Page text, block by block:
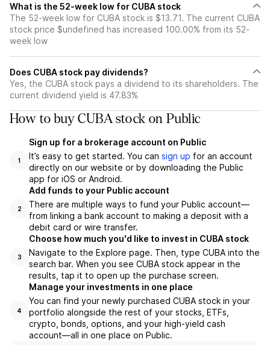
What is the 52-week low for CUBA stock
The 52-week low for CUBA stock is $13.71. The current CUBA
stock price $undefined has increased 100.00% from its 52-
week low
Does CUBA stock pay dividends?
Yes, the CUBA stock pays a dividend to its shareholders. The
current dividend yield is 47.83%
How to buy CUBA stock on Public
1
Sign up for a brokerage account on Public
It’s easy to get started. You can sign up for an account
directly on our website or by downloading the Public
app for iOS or Android.
2
Add funds to your Public account
There are multiple ways to fund your Public account—
from linking a bank account to making a deposit with a
debit card or wire transfer.
3
Choose how much you'd like to invest in CUBA stock
Navigate to the Explore page. Then, type CUBA into the
search bar. When you see CUBA stock appear in the
results, tap it to open up the purchase screen.
4
Manage your investments in one place
You can find your newly purchased CUBA stock in your
portfolio alongside the rest of your stocks, ETFs,
crypto, bonds, options, and your high-yield cash
account––all in one place on Public.